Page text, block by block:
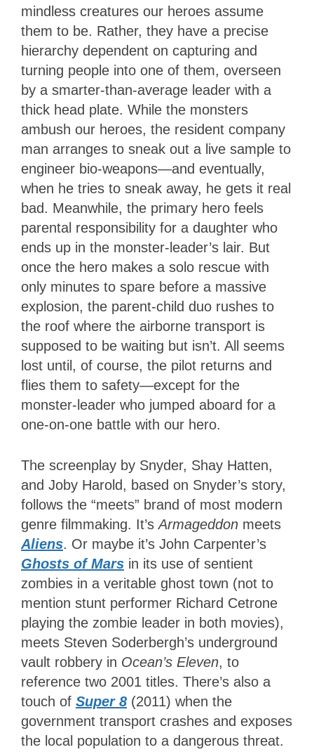
mindless creatures our heroes assume
them to be. Rather, they have a precise
hierarchy dependent on capturing and
turning people into one of them, overseen
by a smarter-than-average leader with a
thick head plate. While the monsters
ambush our heroes, the resident company
man arranges to sneak out a live sample to
engineer bio-weapons—and eventually,
when he tries to sneak away, he gets it real
bad. Meanwhile, the primary hero feels
parental responsibility for a daughter who
ends up in the monster-leader’s lair. But
once the hero makes a solo rescue with
only minutes to spare before a massive
explosion, the parent-child duo rushes to
the roof where the airborne transport is
supposed to be waiting but isn’t. All seems
lost until, of course, the pilot returns and
flies them to safety—except for the
monster-leader who jumped aboard for a
one-on-one battle with our hero.
The screenplay by Snyder, Shay Hatten,
and Joby Harold, based on Snyder’s story,
follows the “meets” brand of most modern
genre filmmaking. It’sArmageddon meets
Aliens. Or maybe it’s John Carpenter’s
Ghosts of Mars in its use of sentient
zombies in a veritable ghost town (not to
mention stunt performer Richard Cetrone
playing the zombie leader in both movies),
meets Steven Soderbergh’s underground
vault robbery in Ocean’s Eleven, to
reference two 2001 titles. There’s also a
touch of Super 8 (2011) when the
government transport crashes and exposes
the local population to a dangerous threat.